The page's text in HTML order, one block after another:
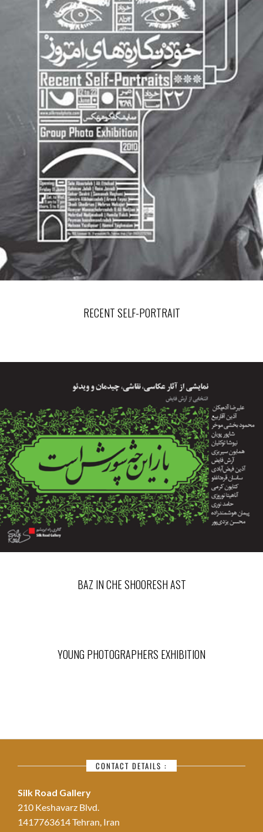
RECENT SELF-PORTRAIT
BAZ IN CHE SHOORESH AST
YOUNG PHOTOGRAPHERS EXHIBITION
CONTACT DETAILS :
Silk Road Gallery
210 Keshavarz Blvd.
1417763614 Tehran, Iran